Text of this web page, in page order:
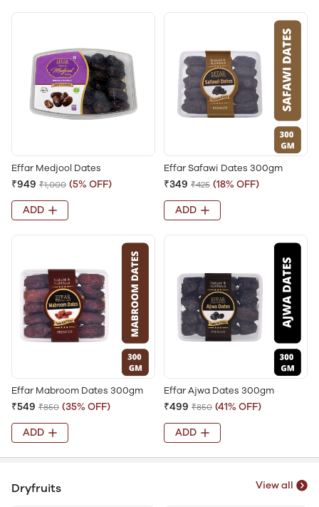
Effar Medjool Dates
₹949 ₹1,000 (5% OFF)
ADD
Effar Safawi Dates 300gm
₹349 ₹425 (18% OFF)
ADD
Effar Mabroom Dates 300gm
₹549 ₹850 (35% OFF)
ADD
Effar Ajwa Dates 300gm
₹499 ₹850 (41% OFF)
ADD
Dryfruits View all